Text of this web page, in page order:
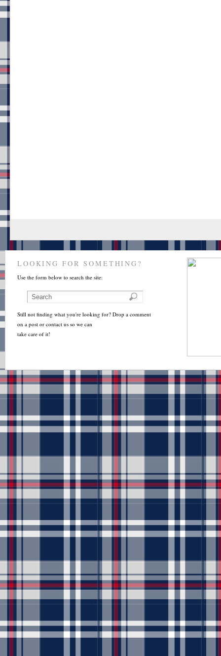
LOOKING FOR SOMETHING?
Use the form below to search the site:
Still not finding what you're looking for? Drop a comment
on a post or contact us so we can
take care of it!